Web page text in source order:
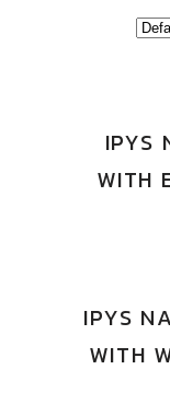
IPYS
WITH
IPYS
WITH